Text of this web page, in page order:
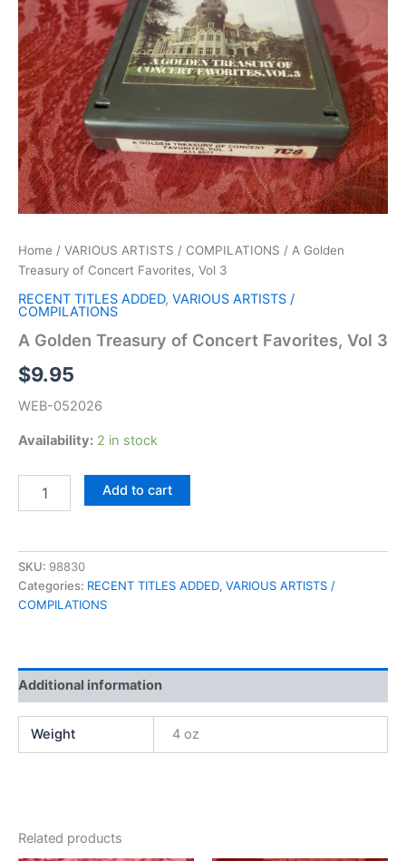
Home / VARIOUS ARTISTS / COMPILATIONS / A Golden
Treasury of Concert Favorites, Vol 3
RECENT TITLES ADDED, VARIOUS ARTISTS /
COMPILATIONS
A Golden Treasury of Concert Favorites, Vol 3
$9.95
WEB-052026
Availability: 2 in stock
Golden
Concert
Favorites,
Vol
3
Add to cart
SKU: 98830
Categories: RECENT TITLES ADDED, VARIOUS ARTISTS /
COMPILATIONS
Additional information
Weight 4 oz
Related products